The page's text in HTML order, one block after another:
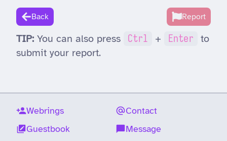
Back Report
TIP: You can also press Ctrl + Enter to
submit your report.
Webrings
Contact
Guestbook
Message